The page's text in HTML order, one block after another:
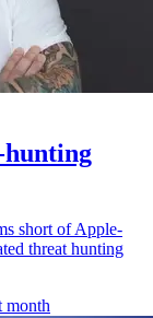
hunting
short of Apple-
threat hunting
month